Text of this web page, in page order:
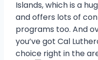
Islands, which is a
and offers lots of
programs too. And
you’ve got Cal
choice right in the